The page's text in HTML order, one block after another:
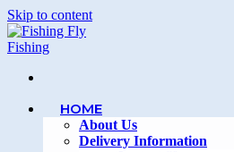
Skip to content
HOME
About Us
Delivery Information